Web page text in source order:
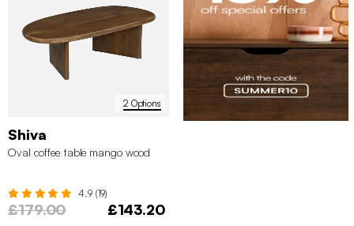
2 Options
Shiva
Oval coffee table mango wood
4.9 (19)
£179.00 £143.20